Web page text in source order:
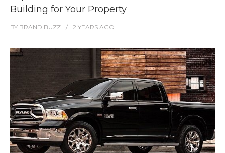
Building for Your Property
BY BRAND BUZZ 2 YEARS AGO